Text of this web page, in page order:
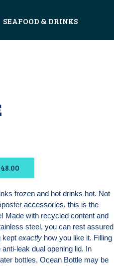
SEAFOOD & DRINKS
frozen and hot drinks hot. Not
accessories, this is the
Made with recycled content and
steel, you can rest assured
kept exactlyhow you like it. Filling
leak dual opening lid. In
bottles, Ocean Bottle may be